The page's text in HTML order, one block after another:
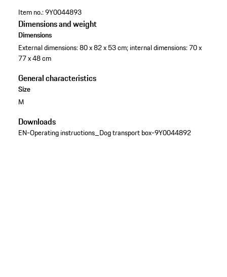
Item no.:9Y0044893
Dimensions and weight
Dimensions
External dimensions: 80 x 82 x 53 cm; internal dimensions: 70 x
77 x 48 cm
General characteristics
Size
M
Downloads
EN-Operating instructions_Dog transport box-9Y0044892